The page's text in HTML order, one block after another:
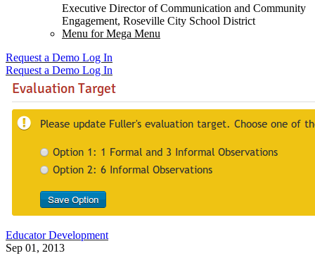
Executive Director of Communication and Community
Engagement, Roseville City School District
Menu for Mega Menu
Request a Demo Log In
Request a Demo Log In
Educator Development
Sep 01, 2013